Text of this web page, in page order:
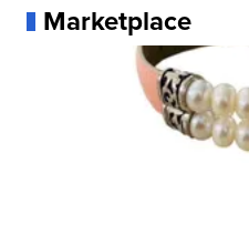
Marketplace